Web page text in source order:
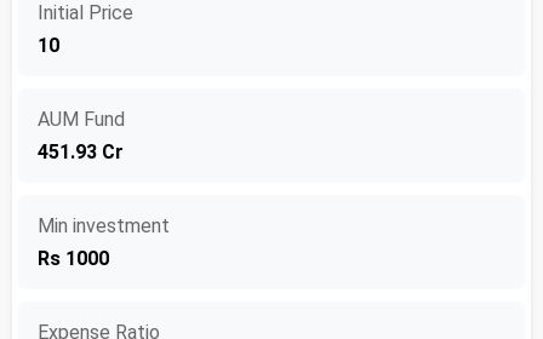
Initial Price
10
AUM Fund
451.93 Cr
Min investment
Rs 1000
Expense Ratio